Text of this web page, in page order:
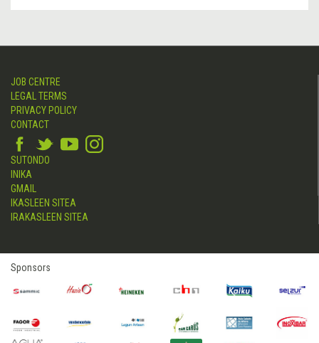
JOB CENTRE
LEGAL TERMS
PRIVACY POLICY
CONTACT
SUTONDO
INIKA
GMAIL
IKASLEEN SITEA
IRAKASLEEN SITEA
Sponsors